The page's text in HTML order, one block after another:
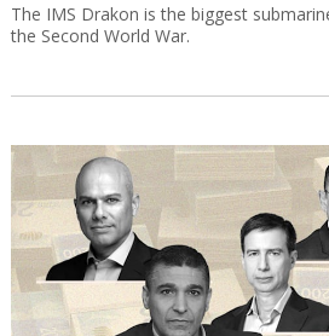
The IMS Drakon is the biggest
the Second World War.